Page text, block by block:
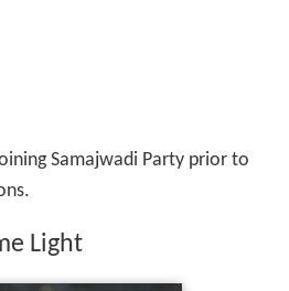
Samajwadi Party prior to
Light